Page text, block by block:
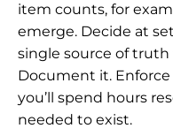
item counts, for
emerge. Decide at
single source of truth
Document it.
you’ll spend hours
needed to exist.